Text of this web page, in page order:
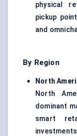
physical
pickup
and
By Region
North
North
dominant
smart